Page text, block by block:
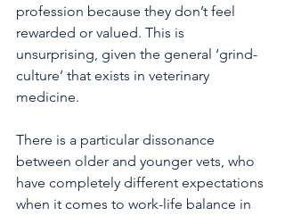
profession because they don’t feel
rewarded or valued. This is
unsurprising, given the general ‘grind-
culture’ that exists in veterinary
medicine.
There is a particular dissonance
between older and younger vets, who
have completely different expectations
when it comes to work-life balance in